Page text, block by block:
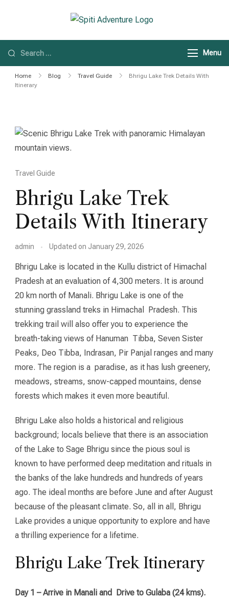
Himachal, Spiti Valley
& Leh Ladakh Tours
Menu
Home Blog Travel Guide
Bhrigu Lake Trek Details With
Itinerary
Travel Guide
Bhrigu Lake Trek
Details With Itinerary
admin Updated on January 29, 2026
Bhrigu Lake is located in the Kullu district of Himachal
Pradesh at an evaluation of 4,300 meters. It is around
20 km north of Manali. Bhrigu Lake is one of the
stunning grassland treks in Himachal Pradesh. This
trekking trail will also offer you to experience the
breath-taking views of Hanuman Tibba, Seven Sister
Peaks, Deo Tibba, Indrasan, Pir Panjal ranges and many
more. The region is a paradise, as it has lush greenery,
meadows, streams, snow-capped mountains, dense
forests which makes it even more beautiful.
Bhrigu Lake also holds a historical and religious
background; locals believe that there is an association
of the Lake to Sage Bhrigu since the pious soul is
known to have performed deep meditation and rituals in
the banks of the lake hundreds and hundreds of years
ago. The ideal months are before June and after August
because of the pleasant climate. So, all in all, Bhrigu
Lake provides a unique opportunity to explore and have
a thrilling experience for a lifetime.
Bhrigu Lake Trek Itinerary
Day 1 – Arrive in Manali and Drive to Gulaba (24 kms).